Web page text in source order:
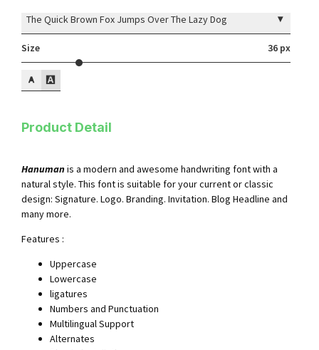
The Quick Brown Fox Jumps Over The Lazy Dog ▾
Size 36 px
Product Detail
Hanumanis a modern and awesome handwriting font with a
natural style. This font is suitable for your current or classic
design: Signature. Logo. Branding. Invitation. Blog Headline and
many more.
Features :
Uppercase
Lowercase
ligatures
Numbers and Punctuation
Multilingual Support
Alternates